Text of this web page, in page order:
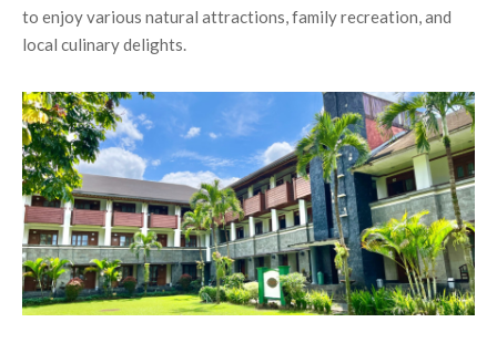
to enjoy various natural attractions, family recreation, and
local culinary delights.